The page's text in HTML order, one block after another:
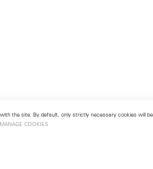
the site. By default, only strictly necessary cookies will
MANAGE COOKIES